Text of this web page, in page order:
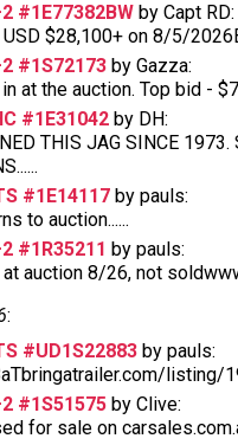
#1E77382BW by Capt RD:
$28,100+ on 8/5/
#1S72173 by Gazza:
at the auction. Top bid -
#1E31042 by DH:
THIS JAG SINCE 1973.
#1E14117 by pauls:
to auction......
#1R35211 by pauls:
at auction 8/26, not
:
#UD1S22883 by pauls:
listing/
#1S51575 by Clive:
for sale on